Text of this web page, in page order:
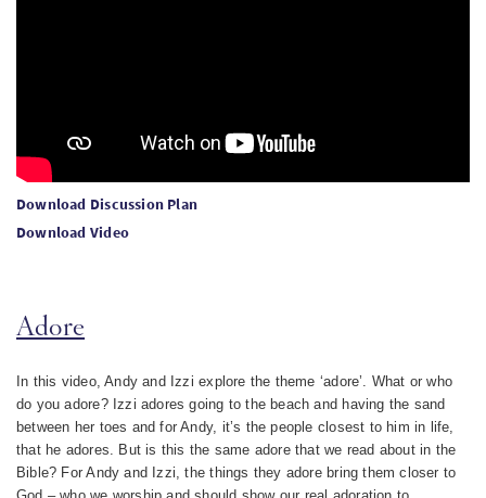
Download Discussion Plan
Download Video
Adore
In this video, Andy and Izzi explore the theme ‘adore’. What or who
do you adore? Izzi adores going to the beach and having the sand
between her toes and for Andy, it’s the people closest to him in life,
that he adores. But is this the same adore that we read about in the
Bible? For Andy and Izzi, the things they adore bring them closer to